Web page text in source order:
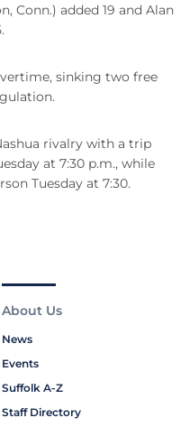
Conn.) added 19 and Alan
sinking two free
rivalry with a trip
at 7:30 p.m., while
Tuesday at 7:30.
About Us
News
Events
Suffolk A-Z
Staff Directory